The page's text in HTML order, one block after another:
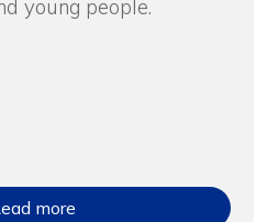
young people.
more